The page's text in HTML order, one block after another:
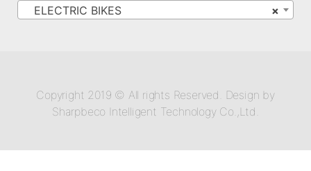
×
ELECTRIC BIKES
Copyright 2019 © All rights Reserved. Design by
Sharpbeco Intelligent Technology Co.,Ltd.